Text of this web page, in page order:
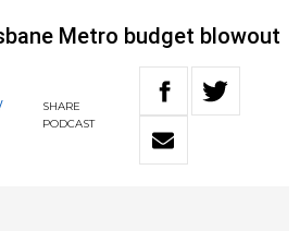
Metro budget blowout
SHARE
PODCAST